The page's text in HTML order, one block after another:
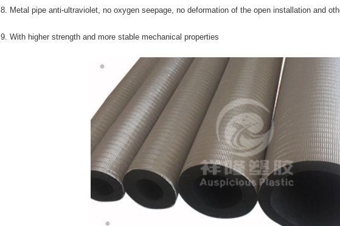
8. Metal pipe anti-ultraviolet, no oxygen seepage, no deformation of the open installation and
9. With higher strength and more stable mechanical properties